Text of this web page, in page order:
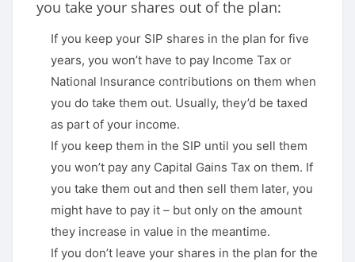
you take your shares out of the plan:
If you keep your SIP shares in the plan for five
years, you won’t have to pay Income Tax or
National Insurance contributions on them when
you do take them out. Usually, they’d be taxed
as part of your income.
If you keep them in the SIP until you sell them
you won’t pay any Capital Gains Tax on them. If
you take them out and then sell them later, you
might have to pay it – but only on the amount
they increase in value in the meantime.
If you don’t leave your shares in the plan for the